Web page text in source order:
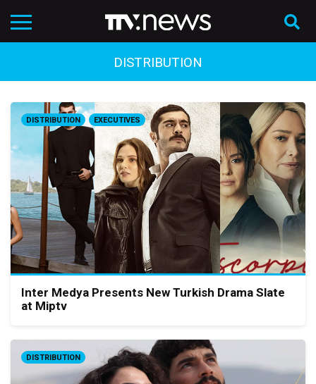
DISTRIBUTION
DISTRIBUTION EXECUTIVES
Inter Medya Presents New Turkish Drama Slate
at Miptv
DISTRIBUTION